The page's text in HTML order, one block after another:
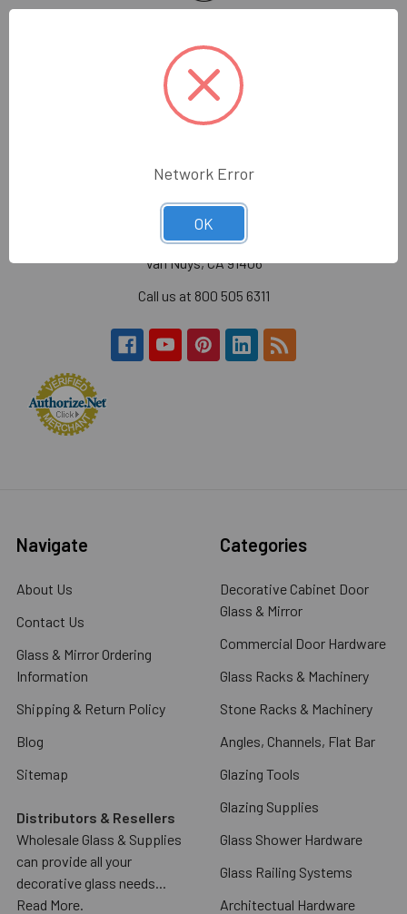
quality glass, mirror, construction tools and glazing
supplies to the glass trade in the greater Los Angeles
7:30am - 4:30pm (PST)
Wholesale Glass and Supplies
15540 Lanark St
Van Nuys, CA 91406
Call us at 800 505 6311
Navigate
About Us
Contact Us
Glass & Mirror Ordering
Information
Shipping & Return Policy
Blog
Sitemap
Distributors & Resellers
Wholesale Glass & Supplies
can provide all your
decorative glass needs...
Read More.
Categories
Decorative Cabinet Door
Glass & Mirror
Commercial Door Hardware
Glass Racks & Machinery
Stone Racks & Machinery
Angles, Channels, Flat Bar
Glazing Tools
Glazing Supplies
Glass Shower Hardware
Glass Railing Systems
Architectual Hardware
Network Error
OK